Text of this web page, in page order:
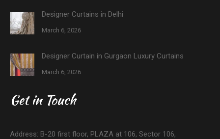
Designer Curtains in Delhi
March 6, 2026
Designer Curtain in Gurgaon Luxury Curtains
March 6, 2026
Get in Touch
Address: B-20 first floor, PLAZA at 106, Sector 106,